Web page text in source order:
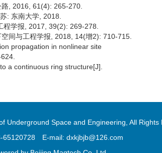
, 2016, 61(4): 265-270.
: 东南大学, 2018.
学报, 2017, 39(2): 269-278.
间与工程学报, 2018, 14(增2): 710-715.
propagation in nonlinear site
a continuous ring structure[J].
Underground Space and Engineering, All Rights
65120728 E-mail: dxkjbjb@126.com